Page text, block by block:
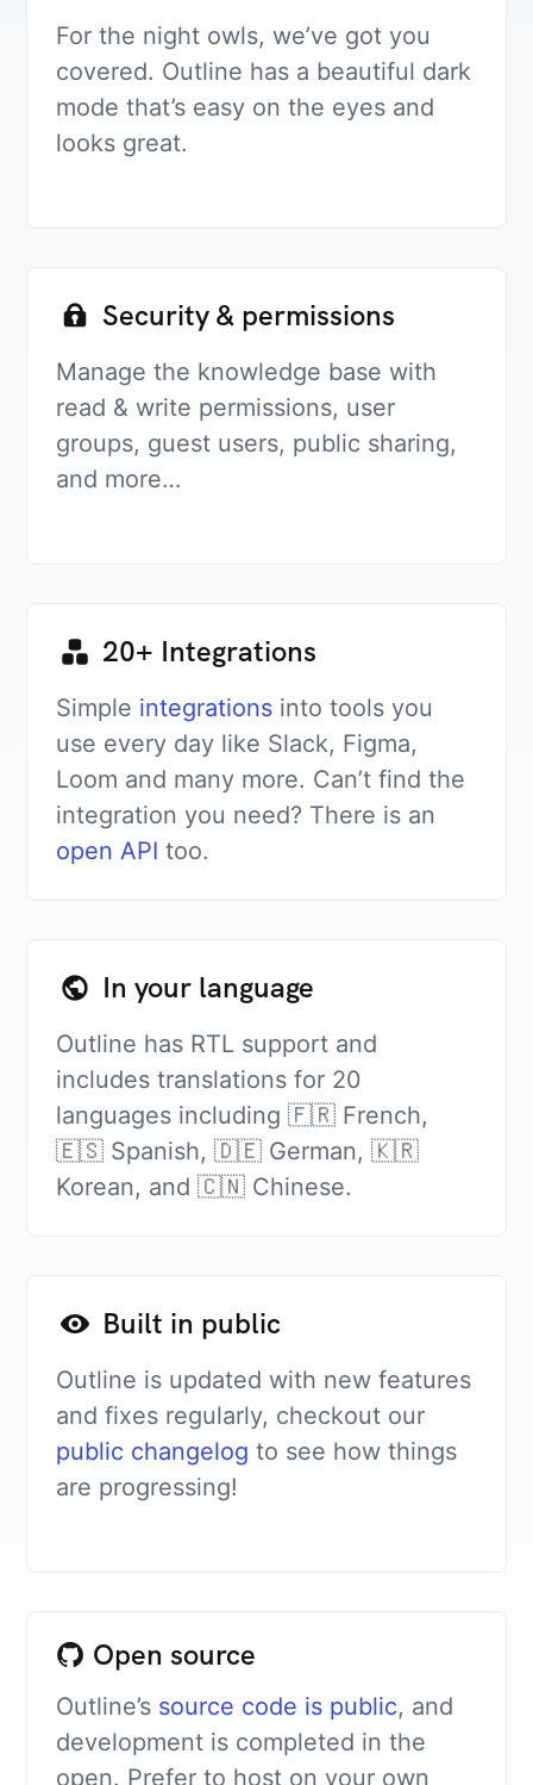
For the night owls, we’ve got you
covered. Outline has a beautiful dark
mode that’s easy on the eyes and
looks great.
Security & permissions
Manage the knowledge base with
read & write permissions, user
groups, guest users, public sharing,
and more…
20+ Integrations
Simple integrations into tools you
use every day like Slack, Figma,
Loom and many more. Can’t find the
integration you need? There is an
open API too.
In your language
Outline has RTL support and
includes translations for 20
languages including 🇫🇷 French,
🇪🇸 Spanish, 🇩🇪 German, 🇰🇷
Korean, and 🇨🇳 Chinese.
Built in public
Outline is updated with new features
and fixes regularly, checkout our
public changelog to see how things
are progressing!
Open source
Outline’s source code is public, and
development is completed in the
open. Prefer to host on your own